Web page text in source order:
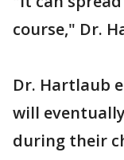
course," Dr.
Dr. Hartlaub
will
during their